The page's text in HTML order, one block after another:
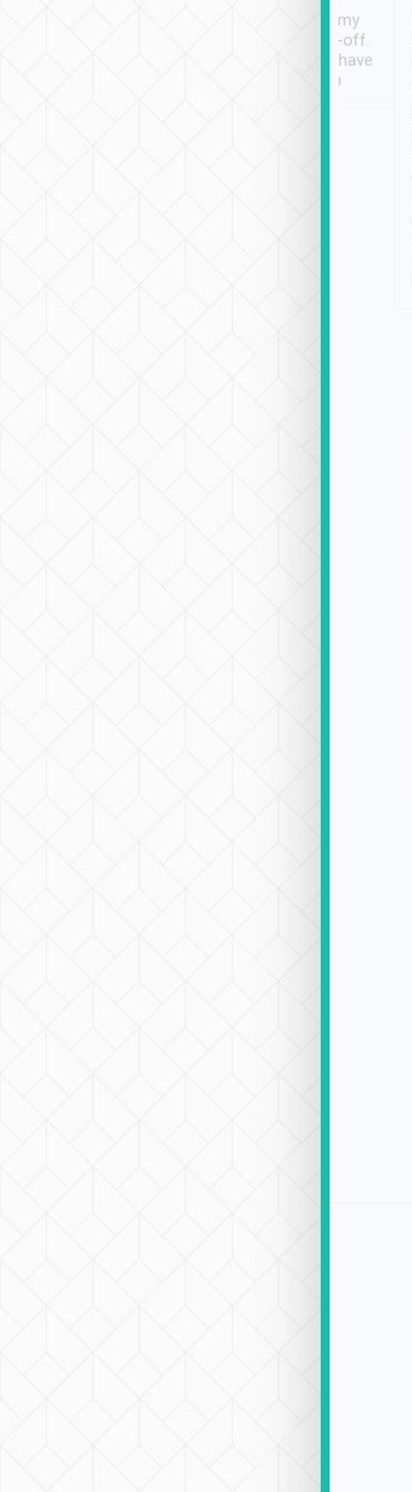
have safely arrived at my
destination after drop-off.
Definitely something I have
not seen elsewhere 👍